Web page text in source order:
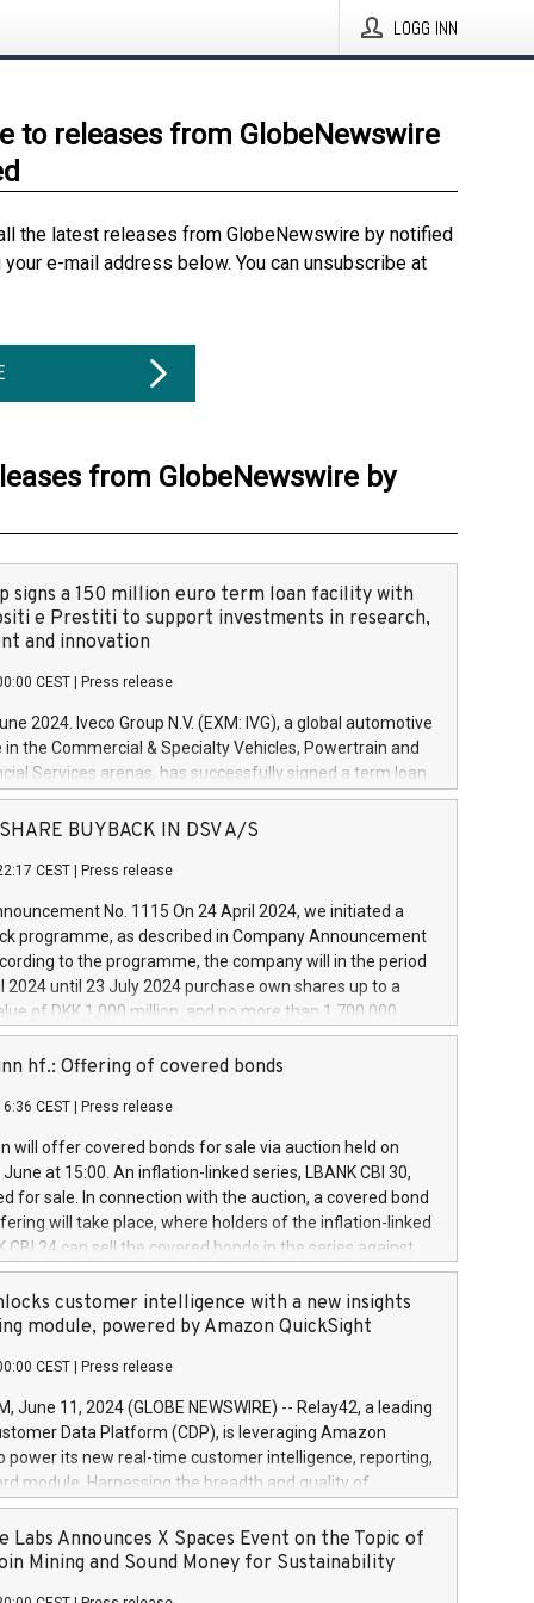
LOGG INN
to releases from GlobeNewswire
the latest releases from GlobeNewswire by notified
e-mail address below. You can unsubscribe at
from GlobeNewswire by
signs a 150 million euro term loan facility with
e Prestiti to support investments in research,
and innovation
CEST Press release
2024. Iveco Group N.V. (EXM: IVG), a global automotive
in the Commercial & Specialty Vehicles, Powertrain and
Services arenas, has successfully signed a term loan
million euros with Cassa Depositi e Prestiti (CDP), for the
projects in Italy dedicated to research, development
develop innovative technologies and architectures in
digitalisation and vehicle connectivity aimed at
safety, driving comfort and productivity. The
which will have a 5-year amortising profile, will
Group in Italy by the end of 2025. Iveco Group N.V.
the home of unique people and brands that power your
a
SHARE BUYBACK IN DSV A/S
CEST Press release
No. 1115 On 24 April 2024, we initiated a
programme, as described in Company Announcement
to the programme, the company will in the period
2024 until 23 July 2024 purchase own shares up to a
of DKK 1,000 million, and no more than 1,700,000
to 0.79% of the share capital at
of the programme. The programme has been
and Council of 16 April 2014 (“MAR”) (save for
buyback programmes set out in MAR article 5) and
Delegated Regulation (EU) 2016/1052, also referred
Harbour rules. Trading dayNumber of shares bought
transaction priceAmount DKKAccumulated trading for
June
June
June
hf.: Offering of covered bonds
CEST Press release
will offer covered bonds for sale via auction held on
at 15:00. An inflation-linked series, LBANK CBI 30,
for sale. In connection with the auction, a covered bond
will take place, where holders of the inflation-linked
CBI 24 can sell the covered bonds in the series against
bought in the above-mentioned auction. The clean
is predefined at 99,594. Expected settlement date is
Covered bonds issued by Landsbankinn are rated A+
the auction. For further information, please call
or email verdbrefamidlun@landsbankinn.is.
customer intelligence with a new insights
module, powered by Amazon QuickSight
CEST Press release
June 11, 2024 (GLOBE NEWSWIRE) -- Relay42, a leading
Data Platform (CDP), is leveraging Amazon
power its new real-time customer intelligence, reporting,
module. Harnessing the breadth and quality of
the new Insights module empowers marketing teams
customer behaviors and gain invaluable insights into
of their marketing programs across all online, offline,
Labs Announces X Spaces Event on the Topic of
Mining and Sound Money for Sustainability